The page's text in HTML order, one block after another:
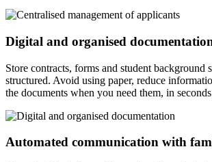
Digital and organised
Store contracts, forms and student background
structured. Avoid using paper, reduce
the documents when you need them, in
Automated communication with